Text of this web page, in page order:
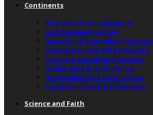
Continents
Africa & African Diaspora
Asia & Asian Diaspora
Australia & Australian Diaspora
Central America & Its Diaspora
Europe & European Diaspora
Middle East & Its Diaspora
North America & Its Diaspora
South America & Its Diaspora
Science and Faith